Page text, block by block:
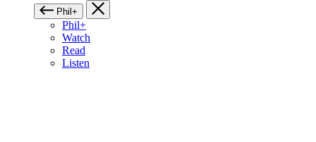
Phil+
Phil+
Watch
Read
Listen